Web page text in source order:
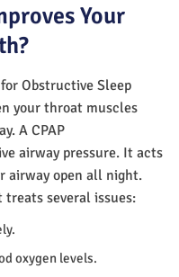
Your
Obstructive Sleep
your throat muscles
A CPAP
airway pressure. It acts
airway open all night.
treats several issues:
oxygen levels.